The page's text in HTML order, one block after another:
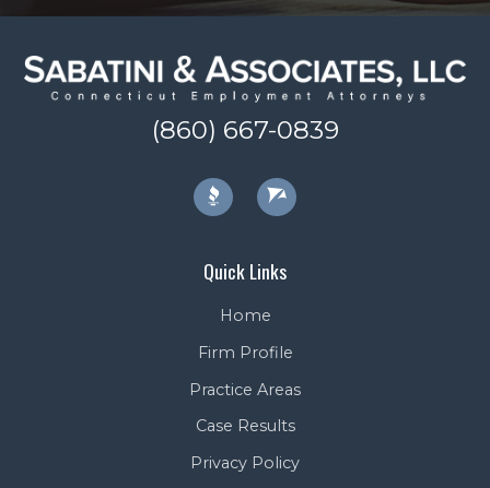
(860) 667-0839
Quick Links
Home
Firm Profile
Practice Areas
Case Results
Privacy Policy